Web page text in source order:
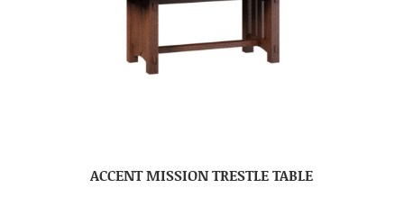
ACCENT MISSION TRESTLE TABLE